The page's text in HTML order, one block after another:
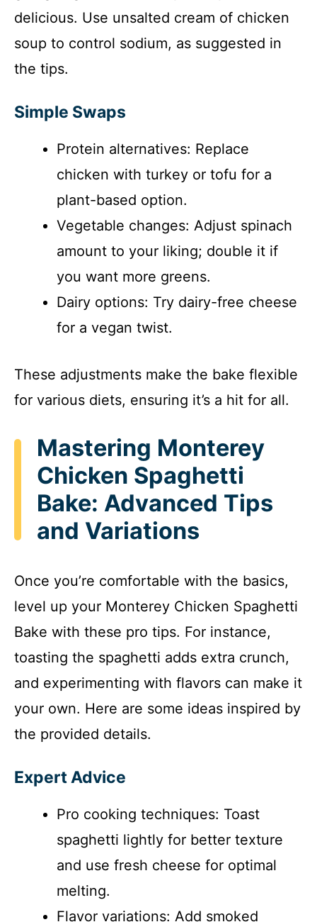
delicious. Use unsalted cream of chicken
soup to control sodium, as suggested in
the tips.
Simple Swaps
Protein alternatives: Replace
chicken with turkey or tofu for a
plant-based option.
Vegetable changes: Adjust spinach
amount to your liking; double it if
you want more greens.
Dairy options: Try dairy-free cheese
for a vegan twist.
These adjustments make the bake flexible
for various diets, ensuring it’s a hit for all.
Mastering Monterey
Chicken Spaghetti
Bake: Advanced Tips
and Variations
Once you’re comfortable with the basics,
level up your Monterey Chicken Spaghetti
Bake with these pro tips. For instance,
toasting the spaghetti adds extra crunch,
and experimenting with flavors can make it
your own. Here are some ideas inspired by
the provided details.
Expert Advice
Pro cooking techniques: Toast
spaghetti lightly for better texture
and use fresh cheese for optimal
melting.
Flavor variations: Add smoked